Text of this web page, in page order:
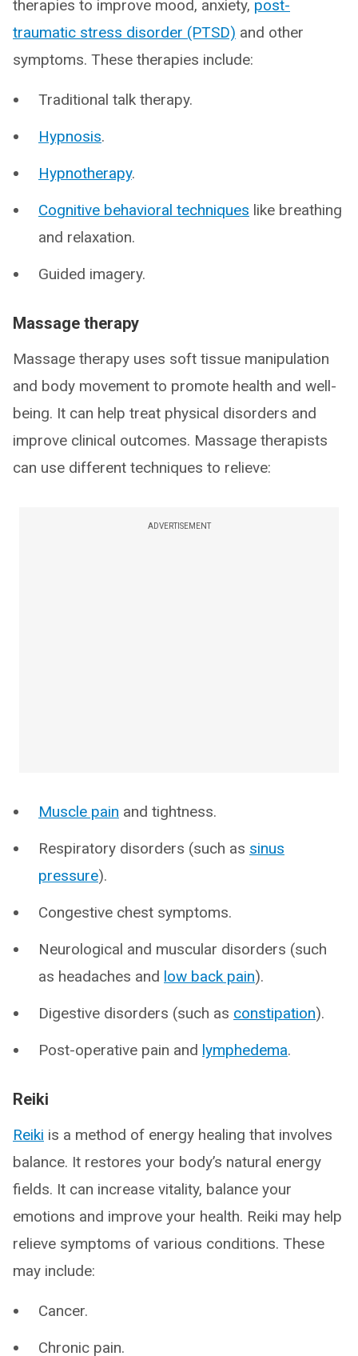
therapies to improve mood, anxiety, post-
traumatic stress disorder (PTSD) and other
symptoms. These therapies include:
Traditional talk therapy.
Hypnosis.
Hypnotherapy.
Cognitive behavioral techniques like breathing
and relaxation.
Guided imagery.
Massage therapy
Massage therapy uses soft tissue manipulation
and body movement to promote health and well-
being. It can help treat physical disorders and
improve clinical outcomes. Massage therapists
can use different techniques to relieve:
ADVERTISEMENT
Muscle pain and tightness.
Respiratory disorders (such as sinus
pressure).
Congestive chest symptoms.
Neurological and muscular disorders (such
as headaches and low back pain).
Digestive disorders (such as constipation).
Post-operative pain and lymphedema.
Reiki
Reiki is a method of energy healing that involves
balance. It restores your body’s natural energy
fields. It can increase vitality, balance your
emotions and improve your health. Reiki may help
relieve symptoms of various conditions. These
may include:
Cancer.
Chronic pain.